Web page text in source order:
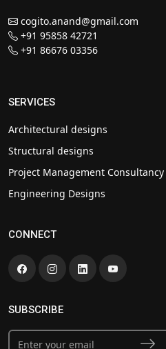
cogito.anand@gmail.com
+91 95858 42721
+91 86676 03356
SERVICES
Architectural designs
Structural designs
Project Management Consultancy
Engineering Designs
CONNECT
SUBSCRIBE